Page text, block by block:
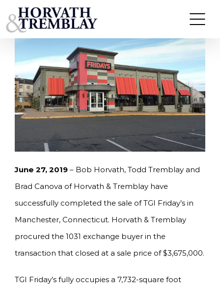
to
content
HORVATH & TREMBLAY SELLS TGI FRIDAY’S IN
MANCHESTER, CT FOR $3.675M
June 27, 2019 – Bob Horvath, Todd Tremblay and
Brad Canova of Horvath & Tremblay have
successfully completed the sale of TGI Friday’s in
Manchester, Connecticut. Horvath & Tremblay
procured the 1031 exchange buyer in the
transaction that closed at a sale price of $3,675,000.
TGI Friday’s fully occupies a 7,732-square foot